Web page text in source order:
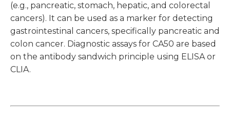
(e.g., pancreatic, stomach, hepatic, and colorectal
cancers). It can be used as a marker for detecting
gastrointestinal cancers, specifically pancreatic and
colon cancer. Diagnostic assays for CA50 are based
on the antibody sandwich principle using ELISA or
CLIA.